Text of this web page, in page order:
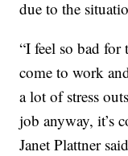
due to the
“I feel so bad for
come to work
a lot of stress
job anyway, it’s
Janet Plattner